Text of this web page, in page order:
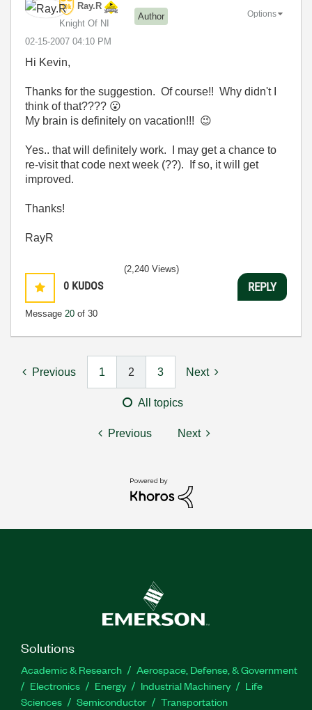
Ray.R
Knight Of NI
Author
‎02-15-2007 04:10 PM
Options
Hi Kevin,
Thanks for the suggestion. Of course!! Why didn't I
think of that???? 😮
My brain is definitely on vacation!!! 😉
Yes.. that will definitely work. I may get a chance to
re-visit that code next week (??). If so, it will get
improved.
Thanks!
RayR
0 KUDOS
Message 20 of 30
(2,240 Views)
REPLY
Previous 1 2 3 Next
All topics
Previous Next
Solutions
Academic & Research
Aerospace, Defense, & Government
Electronics
Energy Industrial Machinery
Life
Sciences
Semiconductor Transportation